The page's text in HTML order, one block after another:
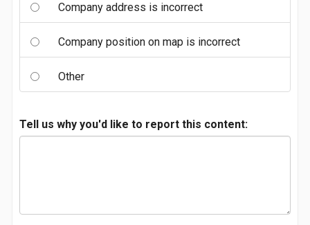
Company address is incorrect
Company position on map is incorrect
Other
Tell us why you'd like to report this content: